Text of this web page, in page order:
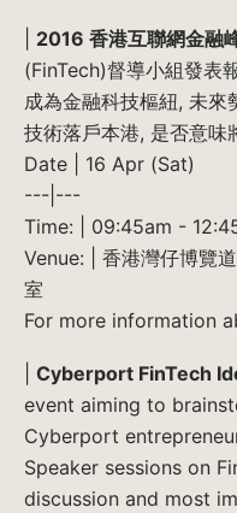
2016 香港互聯網金融
(FinTech)督導小組發表
成為金融科技樞紐, 未來
技術落戶本港, 是否意味
Date | 16 Apr (Sat)
---|---
Time: | 09:45am -
Venue: | 香港灣仔博覽
室
For more information
Cyberport FinTech
event aiming to
Cyberport
Speaker sessions on
discussion and most